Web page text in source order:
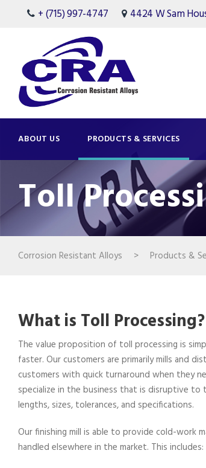
+ (715) 997-4747 4424 W Sam
ABOUT US PRODUCTS & SERVICES
Toll
Corrosion Resistant Alloys > Products &
What is Toll Processing?
The value proposition of toll processing is
faster. Our customers are primarily mills and
customers with quick turnaround when they
specialize in the business that is disruptive to
lengths, sizes, tolerances, and specifications.
Our finishing mill is able to provide cold-work
handled elsewhere in the market. This includes: